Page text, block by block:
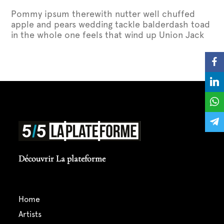
Pommy ipsum therewith nutter well chuffed
apple and pears wedding tackle balderdash toad
in the whole one feels that wind up Union Jack
Découvrir La plateforme
home
artists